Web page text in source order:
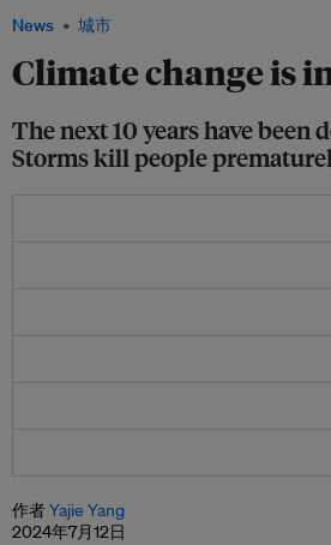
News 城市
Climate change is
The next 10 years have
Storms kill people
作者Yajie Yang
2024年7月12日